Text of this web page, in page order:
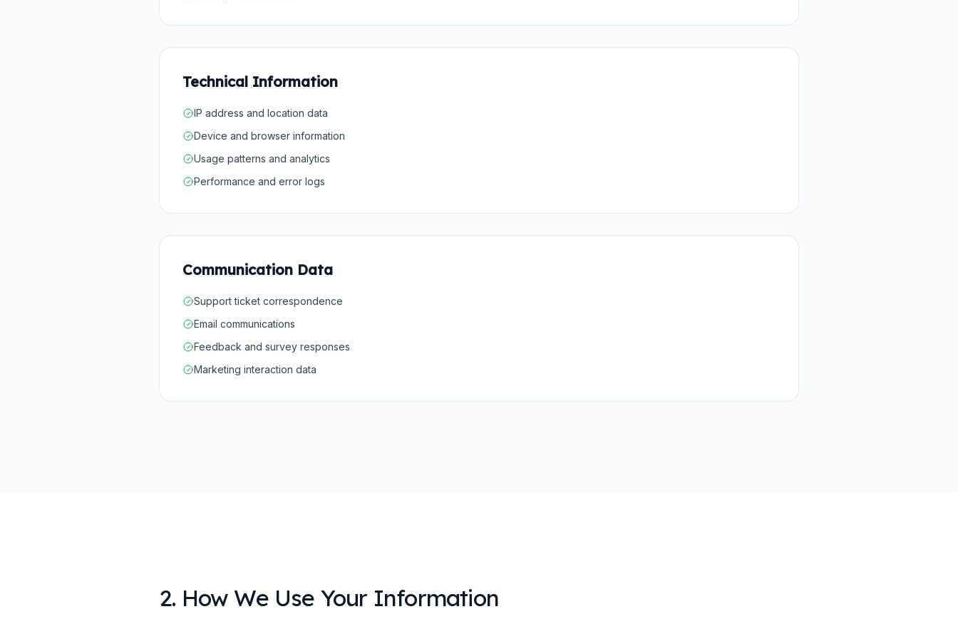
Technical Information
IP address and location data
Device and browser information
Usage patterns and analytics
Performance and error logs
Communication Data
Support ticket correspondence
Email communications
Feedback and survey responses
Marketing interaction data
2. How We Use Your Information